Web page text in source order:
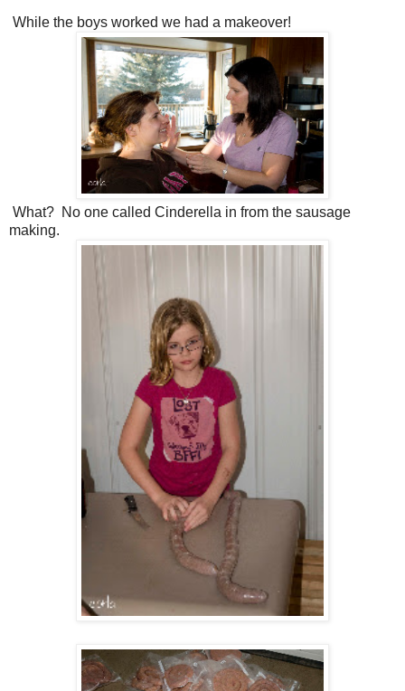
While the boys worked we had a makeover!
What? No one called Cinderella in from the sausage
making.